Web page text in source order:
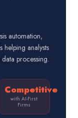
automation,
helping analysts
processing.
Competitive
with AI-First
Firms